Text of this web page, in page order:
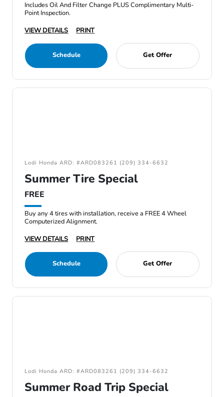
Includes Oil And Filter Change PLUS Complimentary Multi-
Point Inspection.
VIEW DETAILS
PRINT
Schedule Get Offer
Lodi Honda ARD: #ARD083261 (209) 334-6632
Summer Tire Special
FREE
Buy any 4 tires with installation, receive a FREE 4 Wheel
Computerized Alignment.
VIEW DETAILS
PRINT
Schedule Get Offer
Lodi Honda ARD: #ARD083261 (209) 334-6632
Summer Road Trip Special